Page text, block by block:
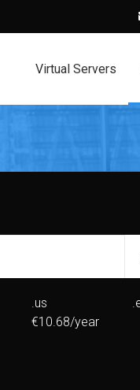
Virtual Servers
.us
€10.68/year